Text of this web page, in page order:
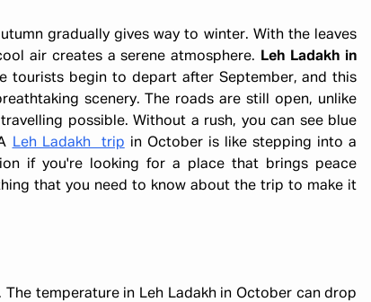
gradually gives way to winter. With the leaves
air creates a serene atmosphere.
Leh Ladakh in
tourists begin to depart after September, and this
scenery. The roads are still open, unlike
possible. Without a rush, you can see blue
Leh Ladakh trip in October is like stepping into a
if you're looking for a place that brings peace
that you need to know about the trip to make it
temperature in Leh Ladakh in October can drop